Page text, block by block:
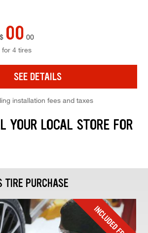
$ 00 00
for 4 tires
SEE DETAILS
installation fees and taxes
YOUR LOCAL STORE FOR
PURCHASE